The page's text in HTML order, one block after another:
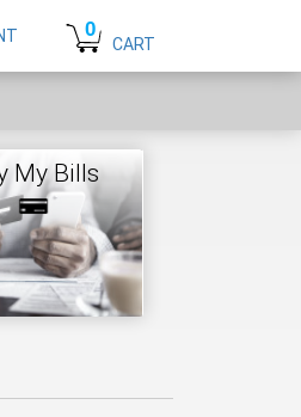
0
CART
My Bills